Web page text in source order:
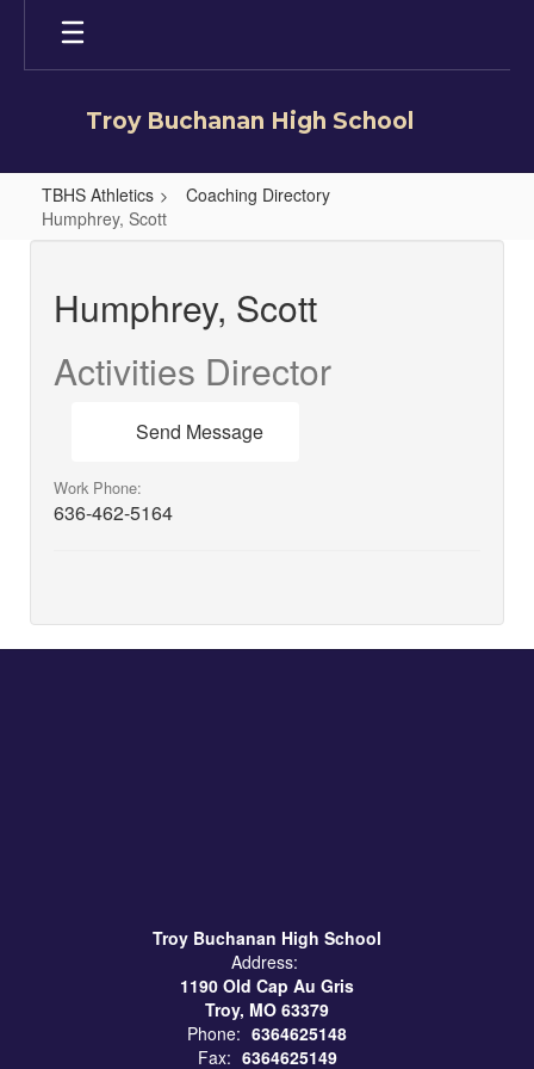
main
Troy Buchanan High School
TBHS Athletics
Coaching Directory
Humphrey, Scott
Humphrey,
Scott
Humphrey, Scott
Activities Director
Send Message
Work Phone:
636-462-5164
Troy Buchanan High School
Address:
1190 Old Cap Au Gris
Troy, MO 63379
Phone: 6364625148
Fax: 6364625149